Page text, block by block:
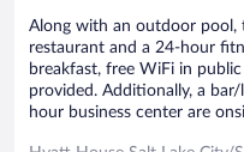
Along with an outdoor pool,
restaurant and a 24-hour
breakfast, free WiFi in
provided. Additionally, a
hour business center are